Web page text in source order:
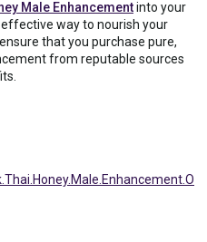
Male Enhancementinto your
way to nourish your
that you purchase pure,
from reputable sources